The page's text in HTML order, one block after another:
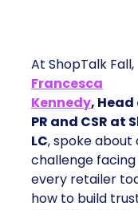
At ShopTalk Fall,
Francesca
Kennedy, Head
PR and CSR at
LC, spoke about
challenge facing
every retailer
how to build